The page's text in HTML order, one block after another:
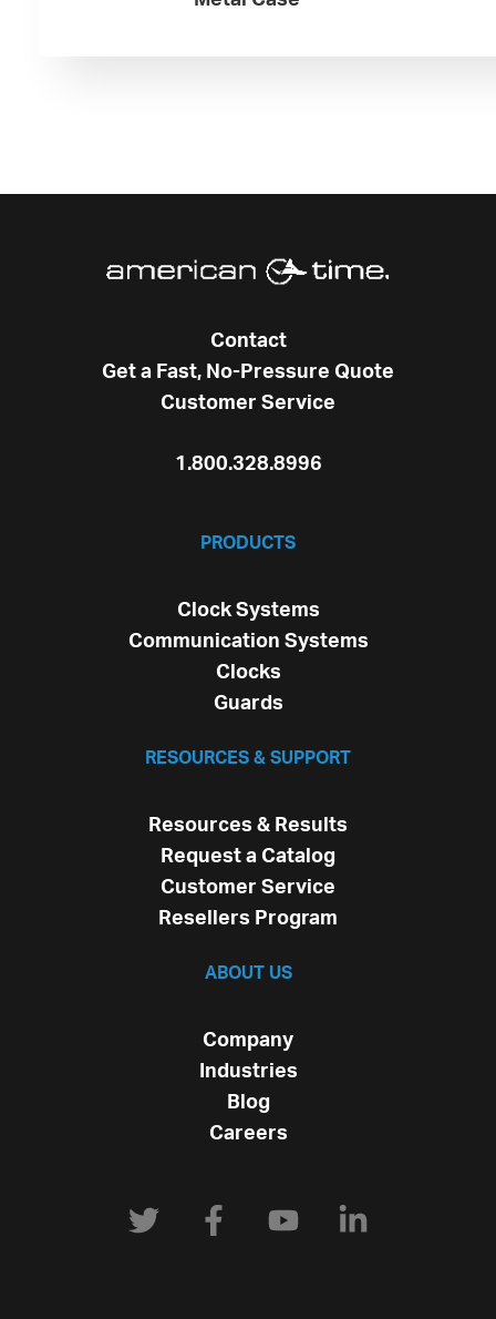
Contact
Get a Fast, No-Pressure Quote
Customer Service
1.800.328.8996
PRODUCTS
Clock Systems
Communication Systems
Clocks
Guards
RESOURCES & SUPPORT
Resources & Results
Request a Catalog
Customer Service
Resellers Program
ABOUT US
Company
Industries
Blog
Careers